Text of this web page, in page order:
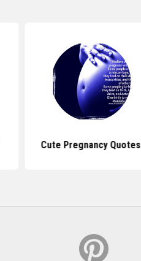
Cute Pregnancy Quotes